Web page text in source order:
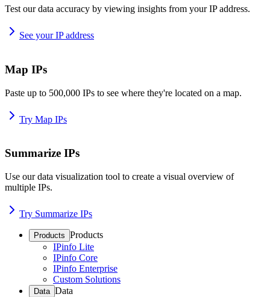
Test our data accuracy by viewing insights from your IP address.
See your IP address
Map IPs
Paste up to 500,000 IPs to see where they're located on a map.
Try Map IPs
Summarize IPs
Use our data visualization tool to create a visual overview of
multiple IPs.
Try Summarize IPs
Products Products
IPinfo Lite
IPinfo Core
IPinfo Enterprise
Custom Solutions
Data Data